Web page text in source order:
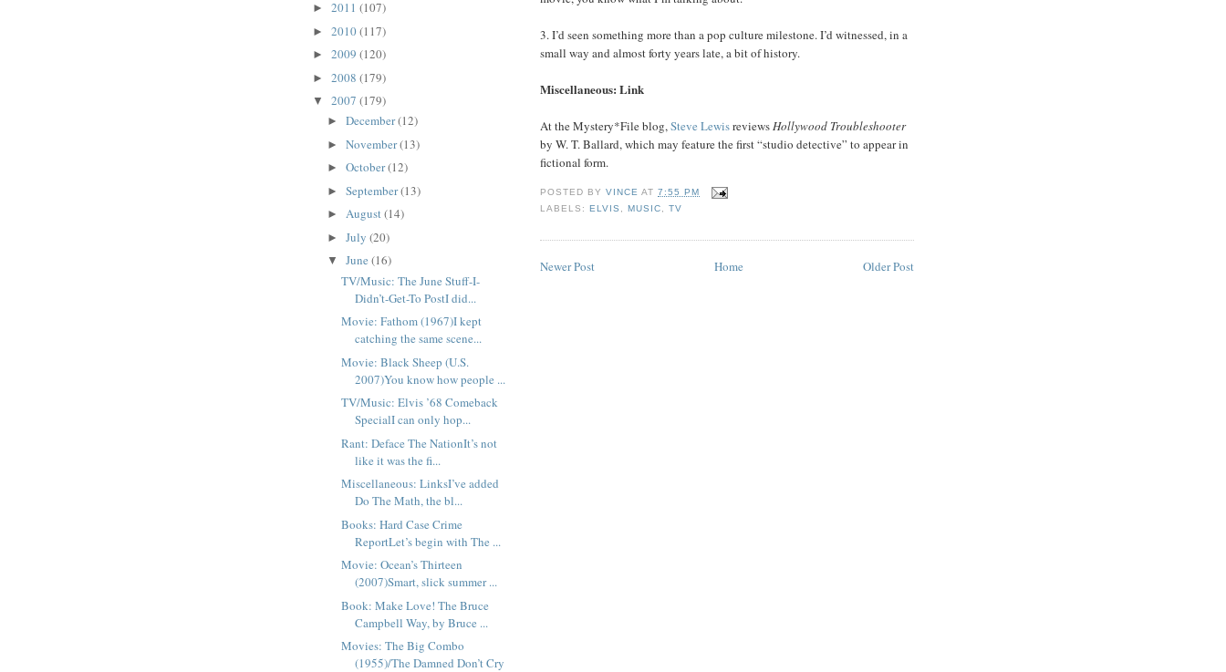
3. I’d seen something more than a pop culture milestone. I’d witnessed, in a
small way and almost forty years late, a bit of history.
Miscellaneous: Link
At the Mystery*File blog,Steve LewisreviewsHollywood Troubleshooter
by W. T. Ballard, which may feature the first “studio detective” to appear in
fictional form.
POSTED BYVINCE AT7:55 PM
LABELS:ELVIS ,MUSIC ,TV
Newer Post Older Post
Home
► 2011 (107)
► 2010(117)
► 2009 (120)
► 2008 (179)
▼ 2007 (179)
► December(12)
► November(13)
► October(12)
► September(13)
► August(14)
► July (20)
▼ June (16)
TV/Music: The June Stuff-I-
Didn’t-Get-To PostI did...
Movie: Fathom (1967)I kept
catching the same scene...
Movie: Black Sheep (U.S.
2007)You know how people ...
TV/Music: Elvis ’68 Comeback
SpecialI can only hop...
Rant: Deface The NationIt’s not
like it was the fi...
Miscellaneous: LinksI’ve added
Do The Math, the bl...
Books: Hard Case Crime
ReportLet’s begin with The ...
Movie: Ocean’s Thirteen
(2007)Smart, slick summer ...
Book: Make Love! The Bruce
Campbell Way, by Bruce ...
Movies: The Big Combo
(1955)/The Damned Don’t Cry